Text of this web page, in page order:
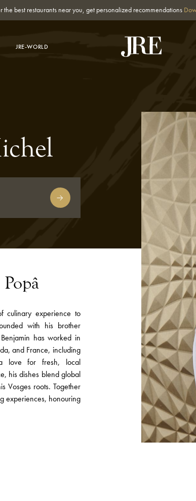
best restaurants near you, get personalized recommendations
JRE-WORLD
culinary experience to
with his brother
has worked in
and France, including
love for fresh, local
his dishes blend global
Vosges roots. Together
experiences, honouring